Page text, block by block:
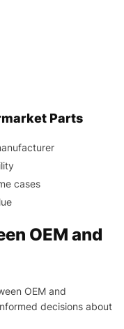
Parts
cases
OEM and
OEM and
decisions about